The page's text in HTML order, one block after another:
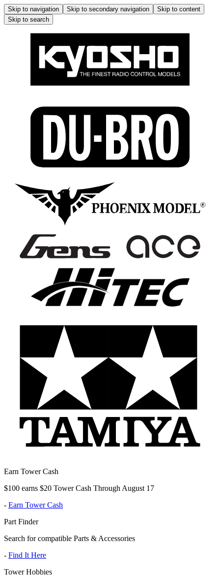
Skip to navigation Skip to secondary navigation
Skip to content
Skip to search
Earn Tower Cash
$100 earns $20 Tower Cash Through August 17
- Earn Tower Cash
Part Finder
Search for compatible Parts & Accessories
- Find It Here
Tower Hobbies